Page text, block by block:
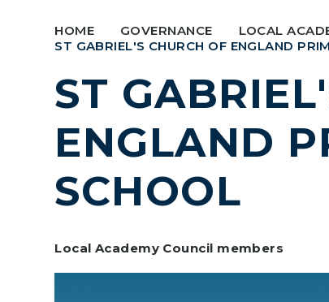
HOME GOVERNANCE
LOCAL
ST GABRIEL'S CHURCH OF ENGLAND
ST
ENGLAND
SCHOOL
Local Academy Council members